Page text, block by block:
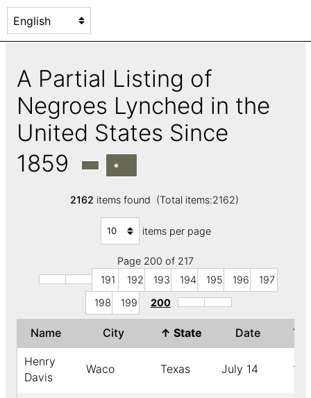
A Partial Listing of
Negroes Lynched in the
United States Since
1859
2162 items found (Total items:2162)
items per page
Page 200 of 217
191
192 193 194 195 196
197
198
199 200
Name City ↑ State Date
Henry
Davis
Waco Texas July 14